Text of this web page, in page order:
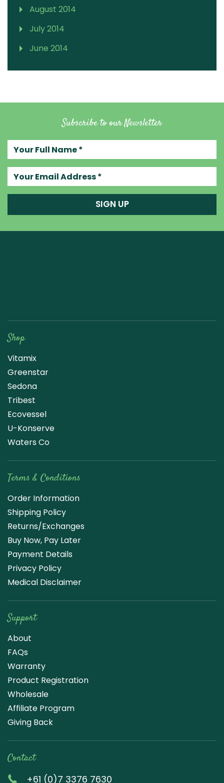
August 2014
July 2014
June 2014
Subscribe to our Newsletter
SIGN UP
Shop
Vitamix
Greenstar
Sedona
Tribest
Ecovessel
U-Konserve
Waters Co
Terms & Conditions
Order Information
Shipping Policy
Returns/Exchanges
Buy Now, Pay Later
Payment Details
Privacy Policy
Medical Disclaimer
Support
About
FAQs
Warranty
Product Registration
Wholesale
Affiliate Program
Giving Back
Contact
+61 (0)7 3376 7630